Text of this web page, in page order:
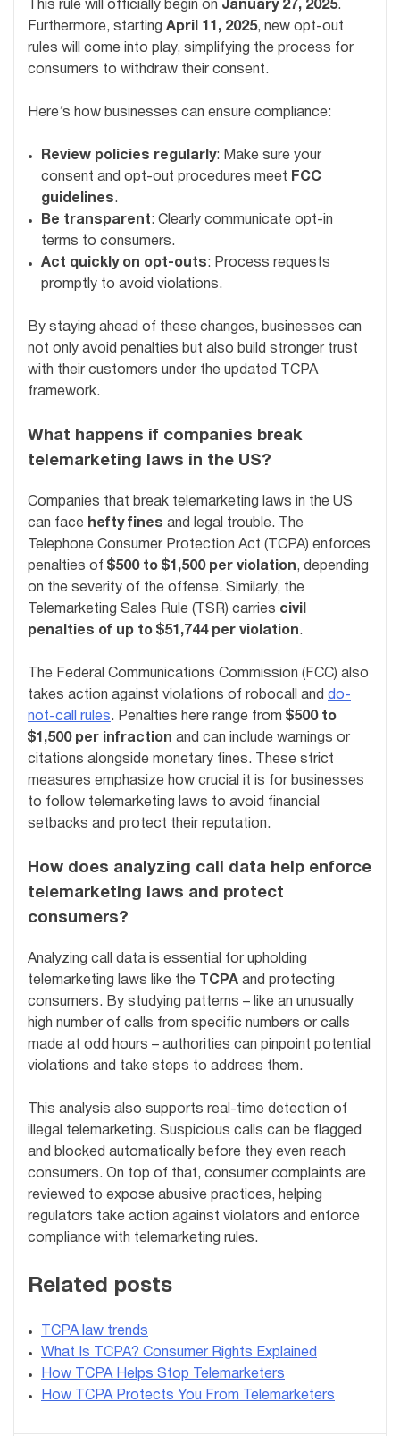
This rule will officially begin on January 27, 2025.
Furthermore, starting April 11, 2025, new opt-out
rules will come into play, simplifying the process for
consumers to withdraw their consent.
Here’s how businesses can ensure compliance:
Review policies regularly: Make sure your
consent and opt-out procedures meet FCC
guidelines.
Be transparent: Clearly communicate opt-in
terms to consumers.
Act quickly on opt-outs: Process requests
promptly to avoid violations.
By staying ahead of these changes, businesses can
not only avoid penalties but also build stronger trust
with their customers under the updated TCPA
framework.
What happens if companies break
telemarketing laws in the US?
Companies that break telemarketing laws in the US
can face hefty fines and legal trouble. The
Telephone Consumer Protection Act (TCPA) enforces
penalties of $500 to $1,500 per violation, depending
on the severity of the offense. Similarly, the
Telemarketing Sales Rule (TSR) carries civil
penalties of up to $51,744 per violation.
The Federal Communications Commission (FCC) also
takes action against violations of robocall and do-
not-call rules. Penalties here range from $500 to
$1,500 per infraction and can include warnings or
citations alongside monetary fines. These strict
measures emphasize how crucial it is for businesses
to follow telemarketing laws to avoid financial
setbacks and protect their reputation.
How does analyzing call data help enforce
telemarketing laws and protect
consumers?
Analyzing call data is essential for upholding
telemarketing laws like the
TCPA and protecting
consumers. By studying patterns – like an unusually
high number of calls from specific numbers or calls
made at odd hours – authorities can pinpoint potential
violations and take steps to address them.
This analysis also supports real-time detection of
illegal telemarketing. Suspicious calls can be flagged
and blocked automatically before they even reach
consumers. On top of that, consumer complaints are
reviewed to expose abusive practices, helping
regulators take action against violators and enforce
compliance with telemarketing rules.
Related posts
TCPA law trends
What Is TCPA? Consumer Rights Explained
How TCPA Helps Stop Telemarketers
How TCPA Protects You From Telemarketers